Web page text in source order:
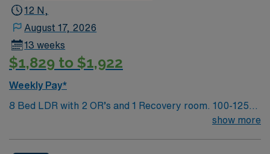
12 N,
August 17, 2026
13 weeks
$1,829 to $1,922
Weekly Pay*
8 Bed LDR with 2 OR’s and 1 Recovery room. 100-125
show more